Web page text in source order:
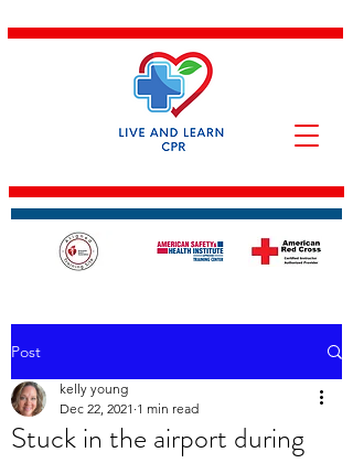
Post
Stuck in the airport during
kelly young
Dec 22, 2021 1 min read